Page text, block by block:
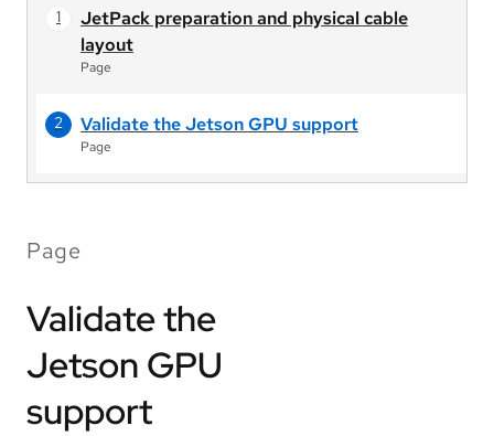
JetPack preparation and physical cable
layout
Page
Validate the Jetson GPU support
Page
Page
Validate the
Jetson GPU
support